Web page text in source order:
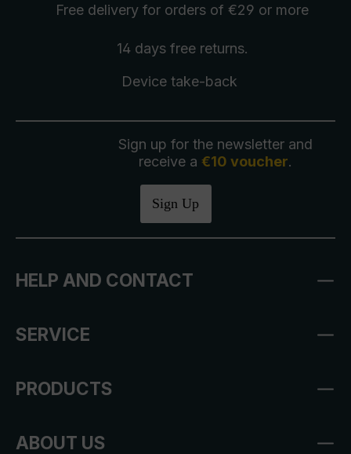
Free delivery for orders of €29 or more
14 days free returns.
Device take-back
Sign up for the newsletter and
receive a €10 voucher.
Sign Up
HELP AND CONTACT
SERVICE
PRODUCTS
ABOUT US